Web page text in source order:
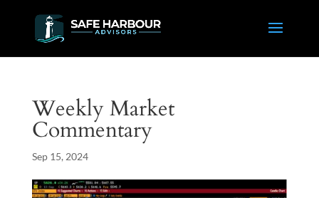
Weekly Market
Commentary
Sep 15, 2024